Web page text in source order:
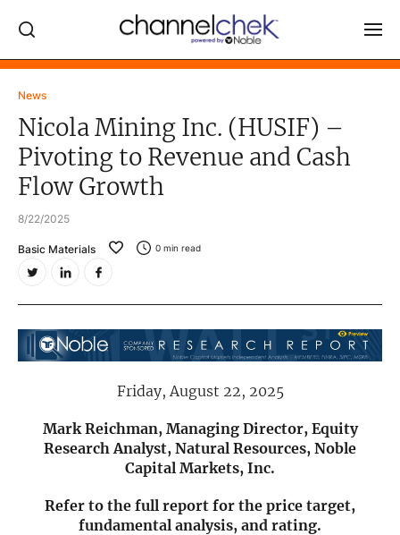
News
Nicola Mining Inc. (HUSIF) –
Pivoting to Revenue and Cash
Flow Growth
8/22/2025
Basic Materials 0 min read
Friday, August 22, 2025
Mark Reichman, Managing Director, Equity
Research Analyst, Natural Resources, Noble
Capital Markets, Inc.
Refer to the full report for the price target,
fundamental analysis, and rating.
Log In
MARKET MOVERS
COMPANY DATA / QUOTES
Video Content Categories
Noble Capital Markets
Channelchek Investor Community
Exclusive Investment Offerings
In-Person Roadshows